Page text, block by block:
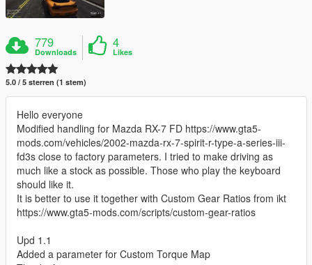
779
Downloads
4
Likes
5.0 / 5 sterren (1 stem)
Hello everyone
Modified handling for Mazda RX-7 FD https://www.gta5-
mods.com/vehicles/2002-mazda-rx-7-spirit-r-type-a-series-iii-
fd3s close to factory parameters. I tried to make driving as
much like a stock as possible. Those who play the keyboard
should like it.
It is better to use it together with Custom Gear Ratios from ikt
https://www.gta5-mods.com/scripts/custom-gear-ratios
Upd 1.1
Added a parameter for Custom Torque Map